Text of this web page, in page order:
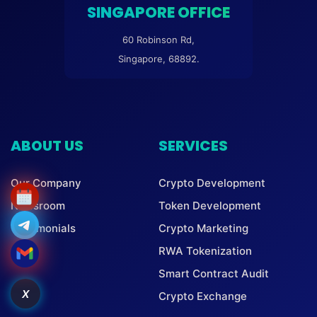
SINGAPORE OFFICE
60 Robinson Rd,
Singapore, 68892.
ABOUT US
Our Company
Newsroom
Testimonials
SERVICES
Crypto Development
Token Development
Crypto Marketing
RWA Tokenization
Smart Contract Audit
Crypto Exchange
X